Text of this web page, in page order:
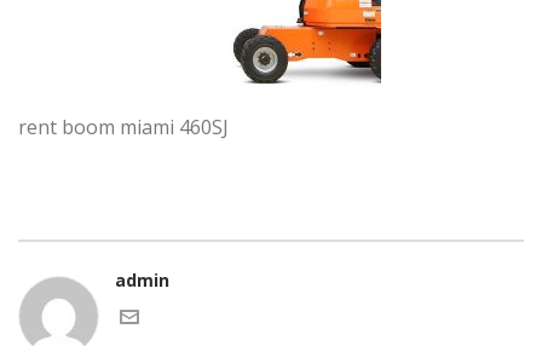
rent boom miami 460SJ
admin